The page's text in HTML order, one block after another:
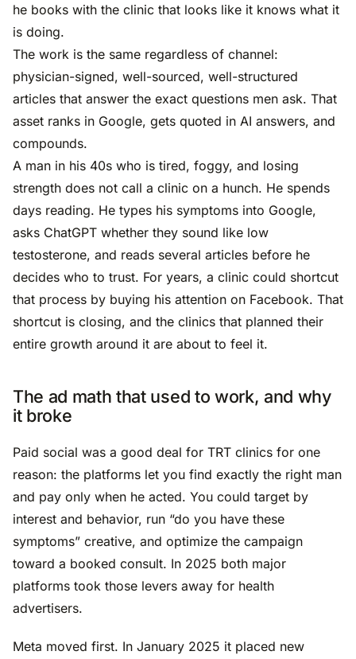
he books with the clinic that looks like it knows what it
is doing.
The work is the same regardless of channel:
physician-signed, well-sourced, well-structured
articles that answer the exact questions men ask. That
asset ranks in Google, gets quoted in AI answers, and
compounds.
A man in his 40s who is tired, foggy, and losing
strength does not call a clinic on a hunch. He spends
days reading. He types his symptoms into Google,
asks ChatGPT whether they sound like low
testosterone, and reads several articles before he
decides who to trust. For years, a clinic could shortcut
that process by buying his attention on Facebook. That
shortcut is closing, and the clinics that planned their
entire growth around it are about to feel it.
The ad math that used to work, and why
it broke
Paid social was a good deal for TRT clinics for one
reason: the platforms let you find exactly the right man
and pay only when he acted. You could target by
interest and behavior, run “do you have these
symptoms” creative, and optimize the campaign
toward a booked consult. In 2025 both major
platforms took those levers away for health
advertisers.
Meta moved first. In January 2025 it placed new